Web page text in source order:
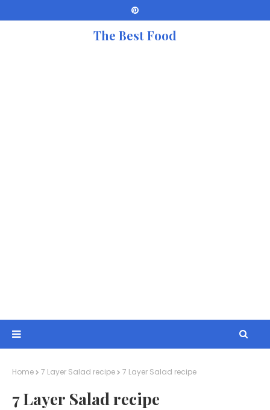
The Best Food
Home 7 Layer Salad recipe 7 Layer Salad recipe
7 Layer Salad recipe